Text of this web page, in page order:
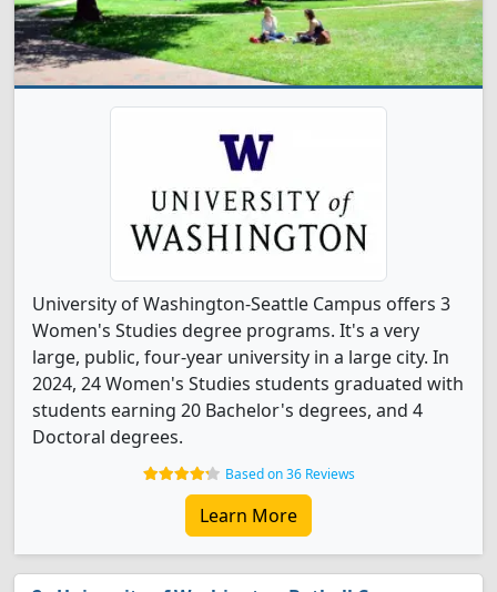
University of Washington-Seattle Campus offers 3
Women's Studies degree programs. It's a very
large, public, four-year university in a large city. In
2024, 24 Women's Studies students graduated with
students earning 20 Bachelor's degrees, and 4
Doctoral degrees.
Based on 36 Reviews
Learn More